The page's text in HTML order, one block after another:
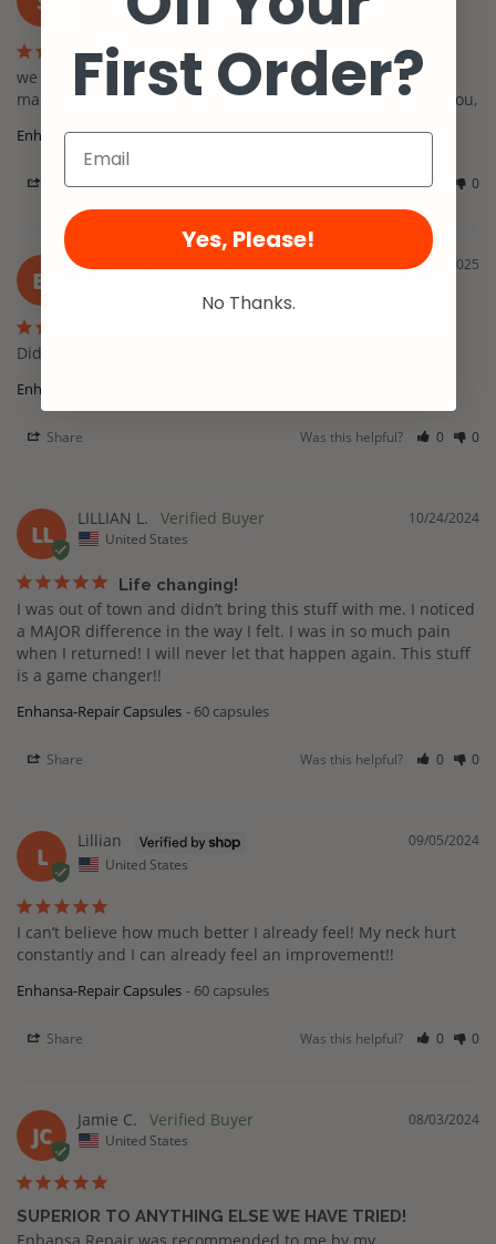
United States
we are very happy with the results. I work with an autistic
man on verbal this product is working well for him. thank you,
Enhansa-Repair Capsules 120 capsules
Share Was this helpful? 0 0
BJ
01/05/2025
Bruce J.
Didn't do a thing
Enhansa-Repair Capsules
Share Was this helpful? 0 0
LL
10/24/2024
LILLIAN L.
United States
Life changing!
I was out of town and didn’t bring this stuff with me. I noticed
a MAJOR difference in the way I felt. I was in so much pain
when I returned! I will never let that happen again. This stuff
is a game changer!!
Enhansa-Repair Capsules 60 capsules
Share Was this helpful? 0 0
L
09/05/2024
Lillian
United States
I can’t believe how much better I already feel! My neck hurt
constantly and I can already feel an improvement!!
Enhansa-Repair Capsules 60 capsules
Share Was this helpful? 0 0
JC
08/03/2024
Jamie C.
United States
SUPERIOR TO ANYTHING ELSE WE HAVE TRIED!
First Order?
Yes, Please!
No Thanks.